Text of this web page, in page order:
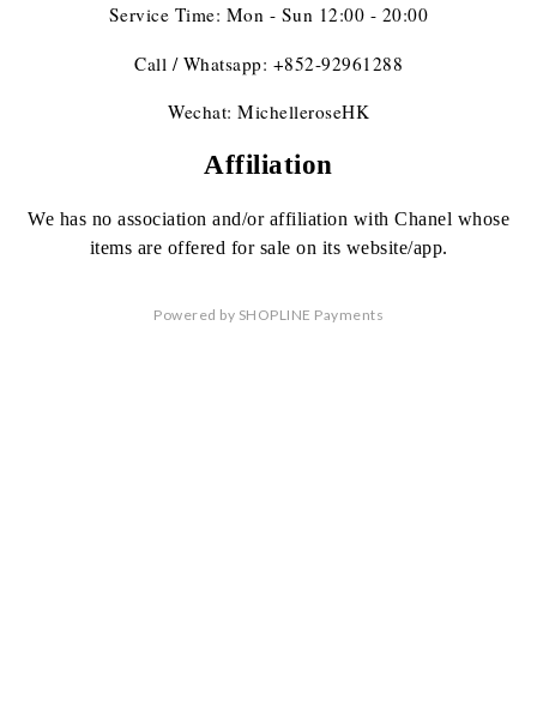
Service Time: Mon - Sun 12:00 - 20:00
Call / Whatsapp: +852-92961288
Wechat: MichelleroseHK
Affiliation
We has no association and/or affiliation with Chanel whose
items are offered for sale on its website/app.
Powered by SHOPLINE Payments